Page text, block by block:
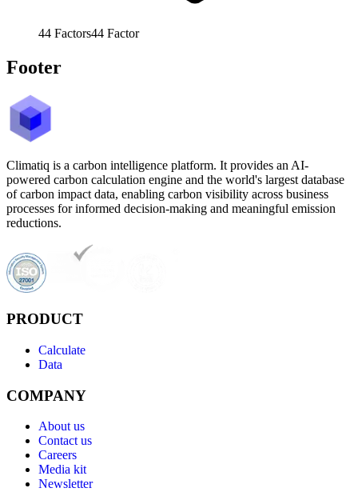
44 Factors44 Factor
Footer
Climatiq is a carbon intelligence platform. It provides an AI-
powered carbon calculation engine and the world's largest database
of carbon impact data, enabling carbon visibility across business
processes for informed decision-making and meaningful emission
reductions.
PRODUCT
Calculate
Data
COMPANY
About us
Contact us
Careers
Media kit
Newsletter